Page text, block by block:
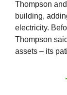
Thompson
building,
electricity.
Thompson
assets – its